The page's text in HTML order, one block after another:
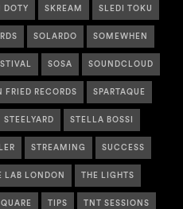
DOTY SKREAM SLEDI TOKU
SOLARDO SOMEWHEN
SOSA SOUNDCLOUD
FRIED RECORDS SPARTAQUE
STEELYARD STELLA BOSSI
STREAMING SUCCESS
LAB LONDON THE LIGHTS
TIPS TNT SESSIONS